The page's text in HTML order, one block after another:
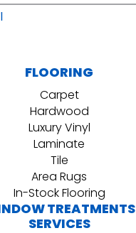
FLOORING
Carpet
Hardwood
Luxury Vinyl
Laminate
Tile
Area Rugs
In-Stock Flooring
TREATMENTS
SERVICES